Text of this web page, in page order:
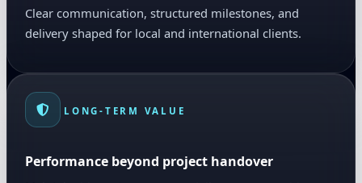
Clear communication, structured milestones, and
delivery shaped for local and international clients.
LONG-TERM VALUE
Performance beyond project handover